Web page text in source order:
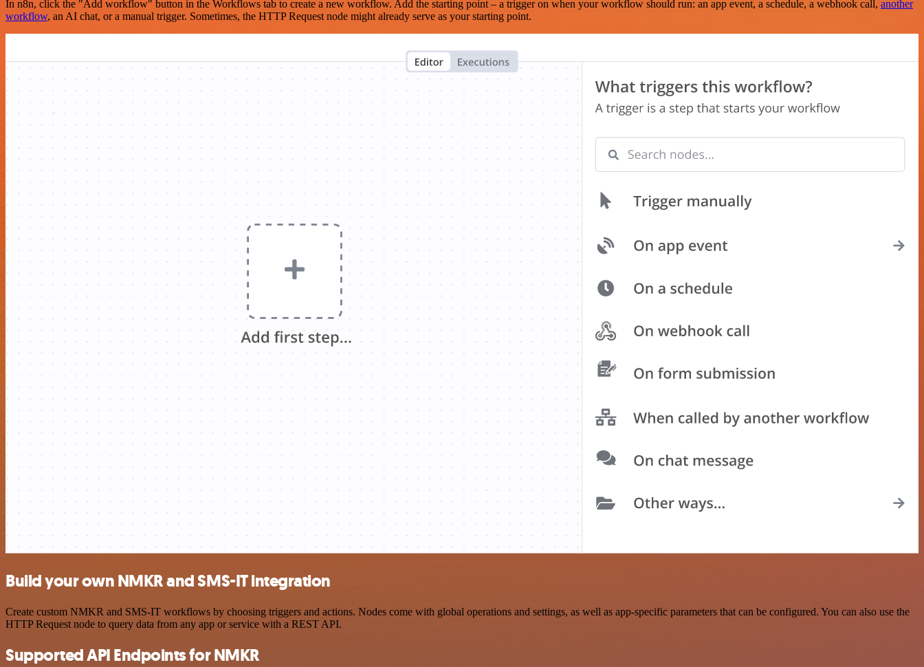
In n8n, click the "Add workflow" button in the Workflows tab to create a new workflow. Add the starting point – a trigger on when your workflow should run: an app event, a schedule, a webhook call, another
workflow, an AI chat, or a manual trigger. Sometimes, the HTTP Request node might already serve as your starting point.
Build your own NMKR and SMS-IT integration
Create custom NMKR and SMS-IT workflows by choosing triggers and actions. Nodes come with global operations and settings, as well as app-specific parameters that can be configured. You can also use the
HTTP Request node to query data from any app or service with a REST API.
Supported API Endpoints for NMKR